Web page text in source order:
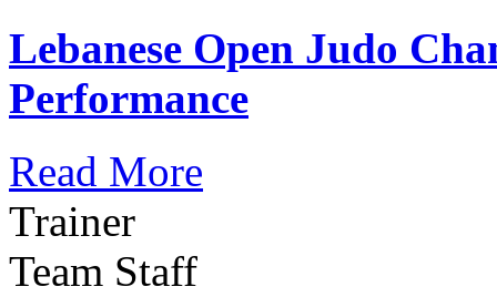
Lebanese Open Judo
Performance
Read More
Trainer
Team Staff